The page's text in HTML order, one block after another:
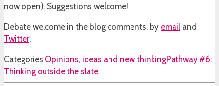
now open). Suggestions welcome!
Debate welcome in the blog comments, by email and
Twitter.
Categories Opinions, ideas and new thinkingPathway #6:
Thinking outside the slate